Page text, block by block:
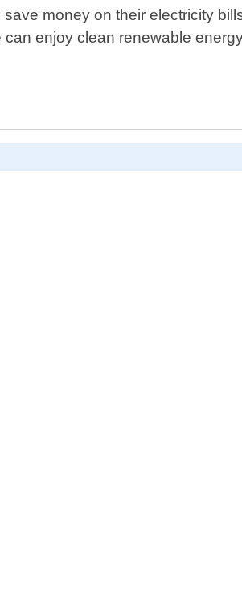
money on their electricity
enjoy clean renewable